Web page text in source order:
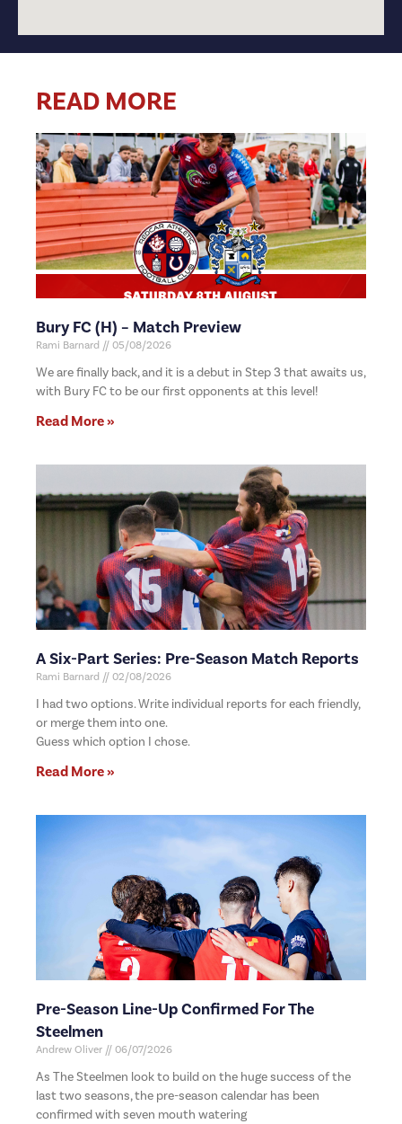
READ MORE
Bury FC (H) – Match Preview
Rami Barnard 05/08/2026
We are finally back, and it is a debut in Step 3 that awaits us,
with Bury FC to be our first opponents at this level!
Read More »
A Six-Part Series: Pre-Season Match Reports
Rami Barnard 02/08/2026
I had two options. Write individual reports for each friendly,
or merge them into one.
Guess which option I chose.
Read More »
Pre-Season Line-Up Confirmed For The
Steelmen
Andrew Oliver 06/07/2026
As The Steelmen look to build on the huge success of the
last two seasons, the pre-season calendar has been
confirmed with seven mouth watering